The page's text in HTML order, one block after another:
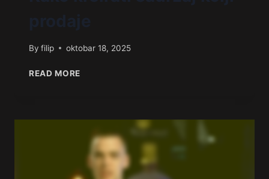
By filip oktobar 18, 2025
READ MORE